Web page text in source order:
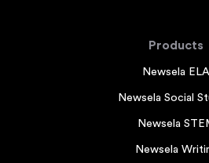
Products
Newsela ELA
Newsela Social
Newsela
Newsela